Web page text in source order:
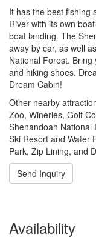
It has the best fishing
River with its own
boat landing. The
away by car, as well
National Forest.
and hiking shoes.
Dream Cabin!
Other nearby
Zoo, Wineries, Golf
Shenandoah National
Ski Resort and Water
Park, Zip Lining, and
Send Inquiry
Availability